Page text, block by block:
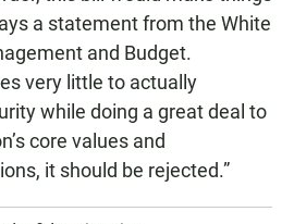
a statement from the White
and Budget.
very little to actually
while doing a great deal to
core values and
it should be rejected.”